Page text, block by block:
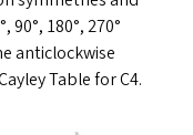
180°, 270°
anticlockwise
Table forC4.